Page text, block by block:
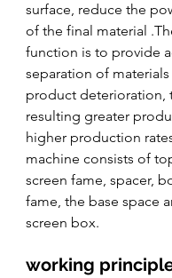
surface, reduce the
of the final material
function is to provide
separation of
product deterioration,
resulting greater
higher production
machine consists of
screen fame, spacer,
fame, the base space
screen box.
working